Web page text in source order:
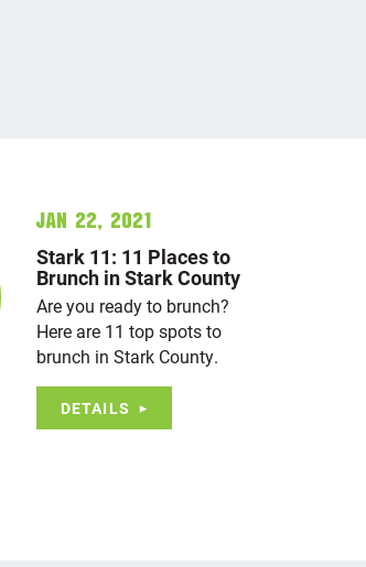
Jan 22, 2021
Stark 11: 11 Places to
Brunch in Stark County
Are you ready to brunch?
Here are 11 top spots to
brunch in Stark County.
DETAILS